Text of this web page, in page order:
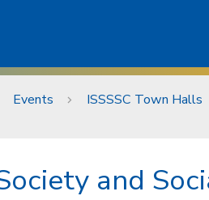
Events ISSSSC Town Halls
and